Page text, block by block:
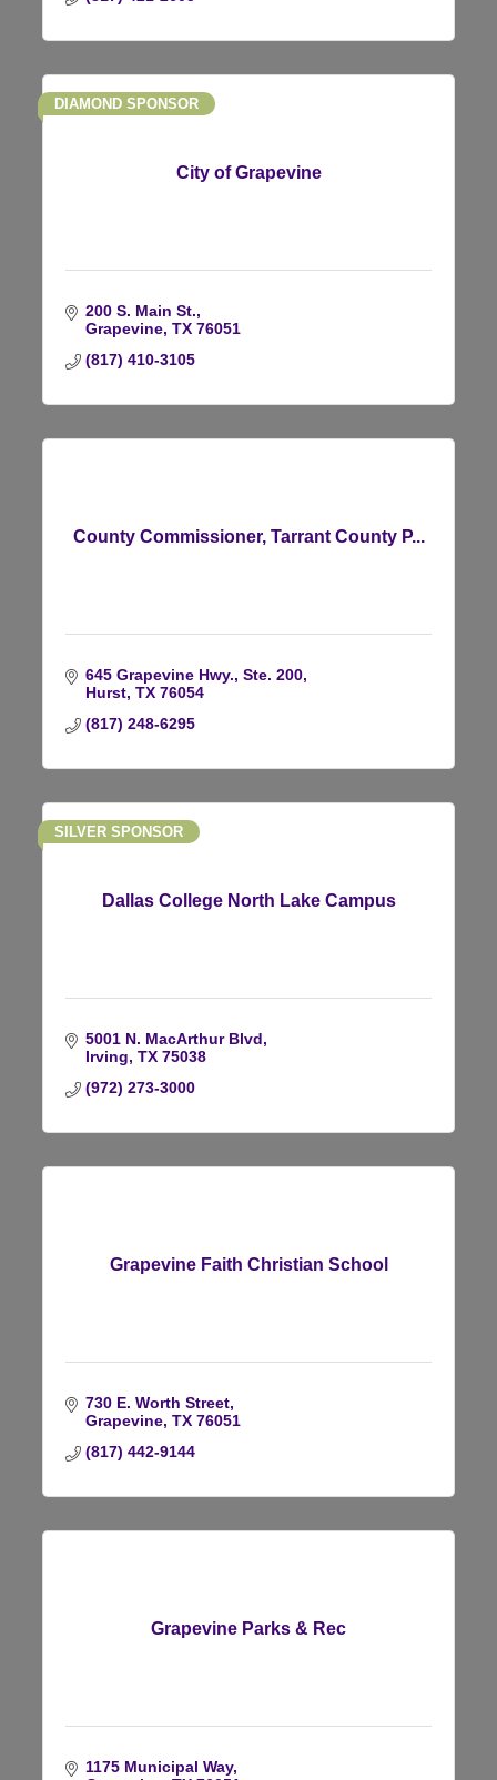
City of Grapevine
DIAMOND SPONSOR
200 S. Main St.
Grapevine TX 76051
(817) 410-3105
County Commissioner, Tarrant County P...
645 Grapevine Hwy., Ste. 200
Hurst TX 76054
(817) 248-6295
Dallas College North Lake Campus
SILVER SPONSOR
5001 N. MacArthur Blvd
Irving TX 75038
(972) 273-3000
Grapevine Faith Christian School
730 E. Worth Street
Grapevine TX 76051
(817) 442-9144
Grapevine Parks & Rec
1175 Municipal Way